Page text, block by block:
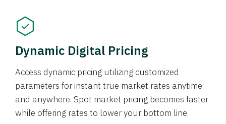
Dynamic Digital Pricing
Access dynamic pricing utilizing customized
parameters for instant true market rates anytime
and anywhere. Spot market pricing becomes faster
while offering rates to lower your bottom line.